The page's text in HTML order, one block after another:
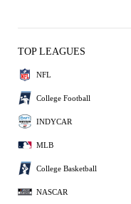
TOP LEAGUES
NFL
College Football
INDYCAR
MLB
College Basketball
NASCAR